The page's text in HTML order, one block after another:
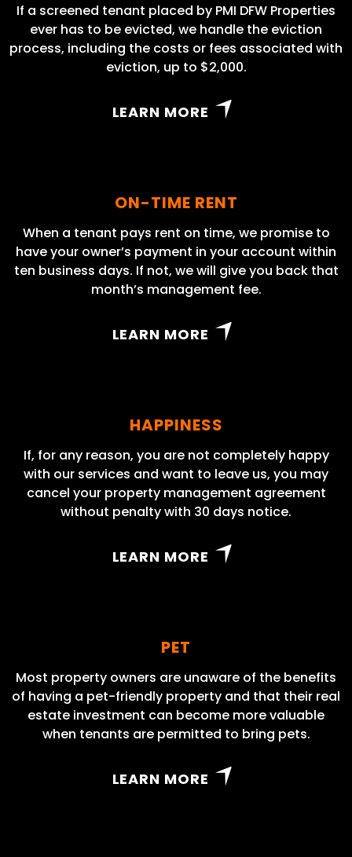
If a screened tenant placed by PMI DFW Properties
ever has to be evicted, we handle the eviction
process, including the costs or fees associated with
eviction, up to $2,000.
LEARN MORE
ON-TIME RENT
When a tenant pays rent on time, we promise to
have your owner’s payment in your account within
ten business days. If not, we will give you back that
month’s management fee.
LEARN MORE
HAPPINESS
If, for any reason, you are not completely happy
with our services and want to leave us, you may
cancel your property management agreement
without penalty with 30 days notice.
LEARN MORE
PET
Most property owners are unaware of the benefits
of having a pet-friendly property and that their real
estate investment can become more valuable
when tenants are permitted to bring pets.
LEARN MORE